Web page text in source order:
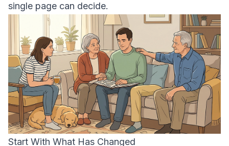
single page can decide.
Start With What Has Changed